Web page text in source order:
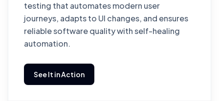
testing that automates modern user
journeys, adapts to UI changes, and ensures
reliable software quality with self-healing
automation.
See It in Action